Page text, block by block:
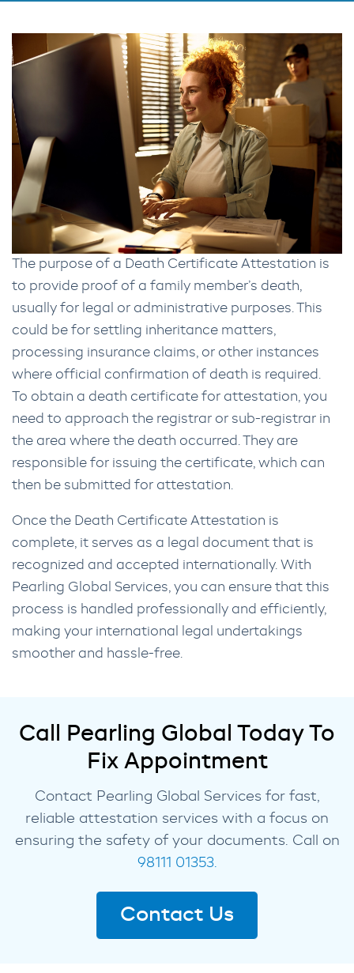
The purpose of a Death Certificate Attestation is
to provide proof of a family member’s death,
usually for legal or administrative purposes. This
could be for settling inheritance matters,
processing insurance claims, or other instances
where official confirmation of death is required.
To obtain a death certificate for attestation, you
need to approach the registrar or sub-registrar in
the area where the death occurred. They are
responsible for issuing the certificate, which can
then be submitted for attestation.
Once the Death Certificate Attestation is
complete, it serves as a legal document that is
recognized and accepted internationally. With
Pearling Global Services, you can ensure that this
process is handled professionally and efficiently,
making your international legal undertakings
smoother and hassle-free.
Call Pearling Global Today To
Fix Appointment
Contact Pearling Global Services for fast,
reliable attestation services with a focus on
ensuring the safety of your documents. Call on
98111 01353.
Contact Us